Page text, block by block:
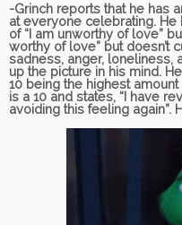
-Grinch reports that he has
at everyone celebrating.
of “I am unworthy of love”
worthy of love” but doesn’t
sadness, anger, loneliness,
up the picture in his mind.
10 being the highest
is a 10 and states, “I have
avoiding this feeling again”.